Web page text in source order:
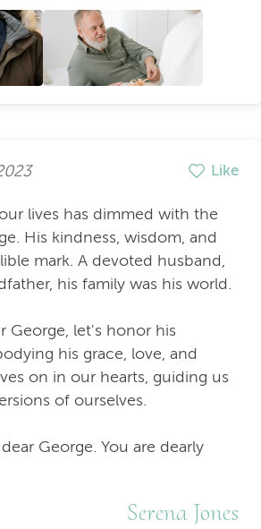
Like
lives has dimmed with the
His kindness, wisdom, and
mark. A devoted husband,
his family was his world.
George, let's honor his
his grace, love, and
on in our hearts, guiding us
of ourselves.
George. You are dearly
Serena Jones